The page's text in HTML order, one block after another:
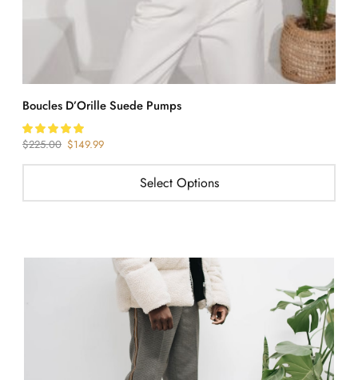
Boucles D’Orille Suede Pumps
$225.00 $149.99
Select Options